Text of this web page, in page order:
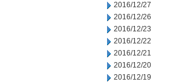
2016/12/27
2016/12/26
2016/12/23
2016/12/22
2016/12/21
2016/12/20
2016/12/19